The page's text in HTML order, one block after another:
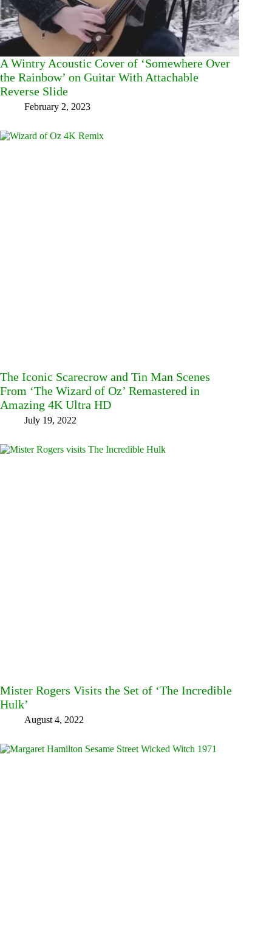
A Wintry Acoustic Cover of ‘Somewhere Over
the Rainbow’ on Guitar With Attachable
Reverse Slide
February 2, 2023
The Iconic Scarecrow and Tin Man Scenes
From ‘The Wizard of Oz’ Remastered in
Amazing 4K Ultra HD
July 19, 2022
Mister Rogers Visits the Set of ‘The Incredible
Hulk’
August 4, 2022